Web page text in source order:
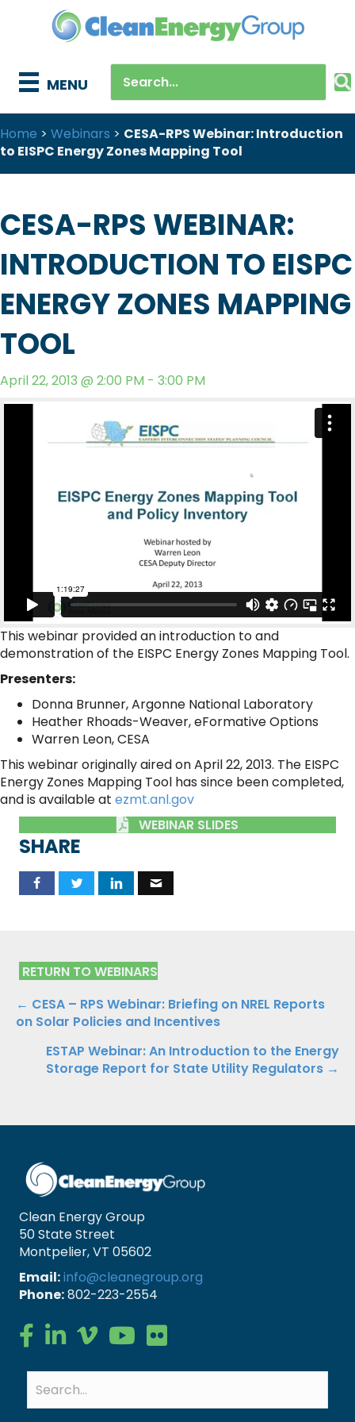
MENU
Home > Webinars > CESA-RPS Webinar: Introduction
to EISPC Energy Zones Mapping Tool
CESA-RPS WEBINAR:
INTRODUCTION TO EISPC
ENERGY ZONES MAPPING
TOOL
April 22, 2013 @ 2:00 PM - 3:00 PM
This webinar provided an introduction to and
demonstration of the EISPC Energy Zones Mapping Tool.
Presenters:
Donna Brunner, Argonne National Laboratory
Heather Rhoads-Weaver, eFormative Options
Warren Leon, CESA
This webinar originally aired on April 22, 2013. The EISPC
Energy Zones Mapping Tool has since been completed,
and is available at ezmt.anl.gov
WEBINAR SLIDES
SHARE
RETURN TO WEBINARS
Posts
navigation
← CESA – RPS Webinar: Briefing on NREL Reports
on Solar Policies and Incentives
ESTAP Webinar: An Introduction to the Energy
Storage Report for State Utility Regulators →
Clean Energy Group
50 State Street
Montpelier, VT 05602
Email:info@cleanegroup.org
Phone:802-223-2554
Clean Energy Group on Facebook
Clean Energy Group on LinkedIn
Clean Energy Group on Vimeo
Clean Energy Group on YouTube
Clean Energy Group on Flickr